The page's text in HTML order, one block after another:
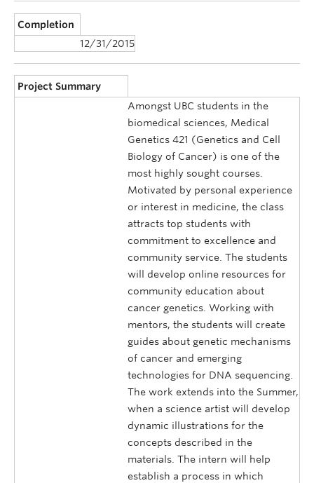
Completion
12/31/2015
Project Summary
Amongst UBC students in the
biomedical sciences, Medical
Genetics 421 (Genetics and Cell
Biology of Cancer) is one of the
most highly sought courses.
Motivated by personal experience
or interest in medicine, the class
attracts top students with
commitment to excellence and
community service. The students
will develop online resources for
community education about
cancer genetics. Working with
mentors, the students will create
guides about genetic mechanisms
of cancer and emerging
technologies for DNA sequencing.
The work extends into the Summer,
when a science artist will develop
dynamic illustrations for the
concepts described in the
materials. The intern will help
establish a process in which